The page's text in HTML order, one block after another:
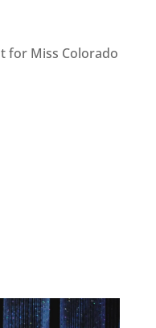
for Miss Colorado